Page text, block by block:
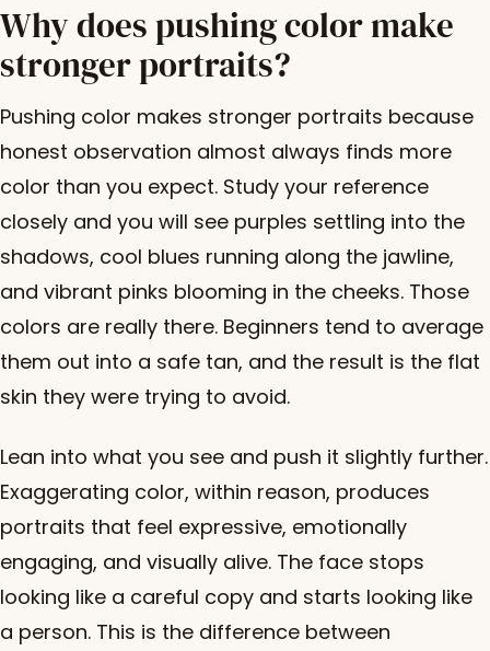
Why does pushing color make
stronger portraits?
Pushing color makes stronger portraits because
honest observation almost always finds more
color than you expect. Study your reference
closely and you will see purples settling into the
shadows, cool blues running along the jawline,
and vibrant pinks blooming in the cheeks. Those
colors are really there. Beginners tend to average
them out into a safe tan, and the result is the flat
skin they were trying to avoid.
Lean into what you see and push it slightly further.
Exaggerating color, within reason, produces
portraits that feel expressive, emotionally
engaging, and visually alive. The face stops
looking like a careful copy and starts looking like
a person. This is the difference between